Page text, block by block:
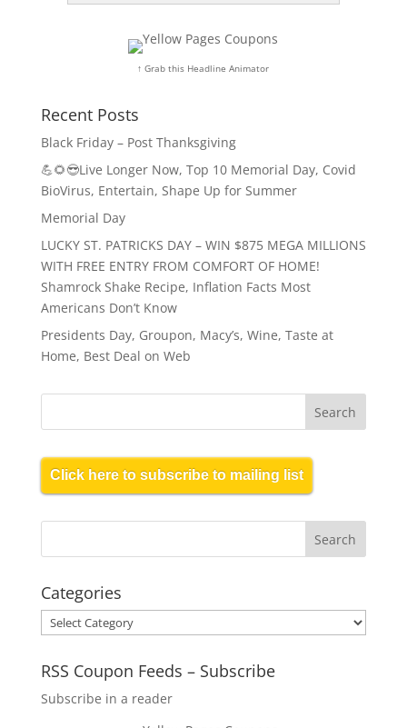
↑ Grab this Headline Animator
Recent Posts
Black Friday – Post Thanksgiving
💪🌻😎Live Longer Now, Top 10 Memorial Day, Covid
BioVirus, Entertain, Shape Up for Summer
Memorial Day
LUCKY ST. PATRICKS DAY – WIN $875 MEGA MILLIONS
WITH FREE ENTRY FROM COMFORT OF HOME!
Shamrock Shake Recipe, Inflation Facts Most
Americans Don’t Know
Presidents Day, Groupon, Macy’s, Wine, Taste at
Home, Best Deal on Web
Click here to subscribe to mailing list
Categories
Categories
RSS Coupon Feeds – Subscribe
Subscribe in a reader